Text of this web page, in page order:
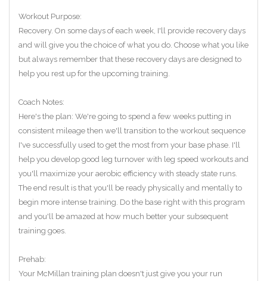
Workout Purpose:
Recovery. On some days of each week, I'll provide recovery days
and will give you the choice of what you do. Choose what you like
but always remember that these recovery days are designed to
help you rest up for the upcoming training.
Coach Notes:
Here's the plan: We're going to spend a few weeks putting in
consistent mileage then we'll transition to the workout sequence
I've successfully used to get the most from your base phase. I'll
help you develop good leg turnover with leg speed workouts and
you'll maximize your aerobic efficiency with steady state runs.
The end result is that you'll be ready physically and mentally to
begin more intense training. Do the base right with this program
and you'll be amazed at how much better your subsequent
training goes.
Prehab:
Your McMillan training plan doesn't just give you your run